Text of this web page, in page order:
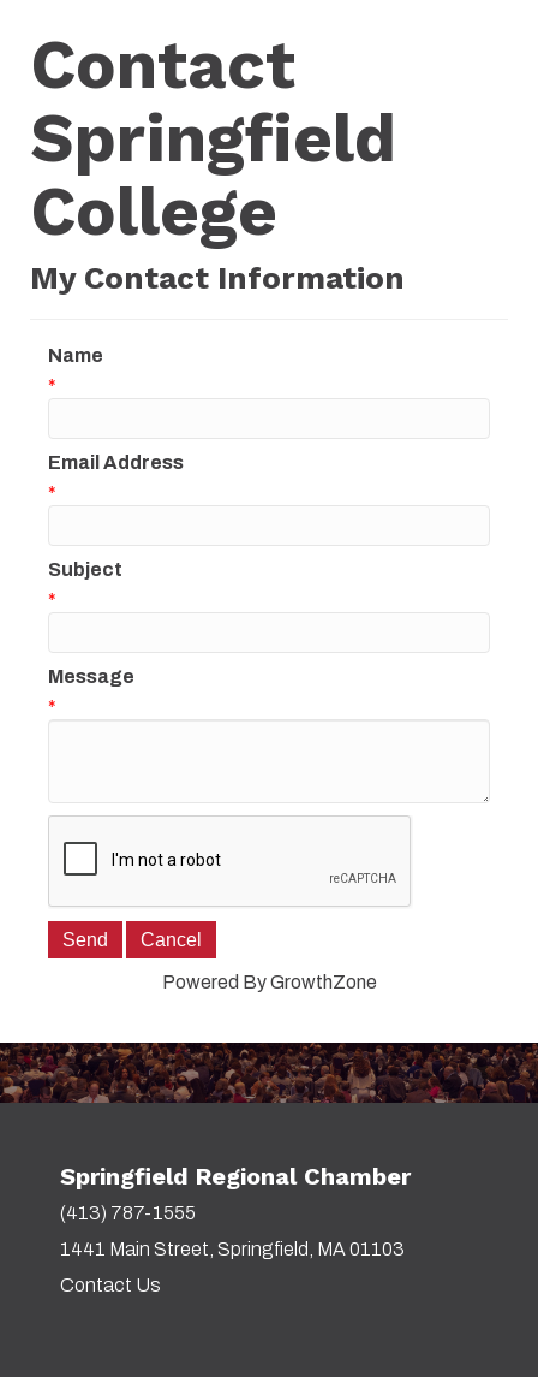
Contact
Springfield
College
My Contact Information
Name
*
Email Address
*
Subject
*
Message
*
Powered ByGrowthZone
Springfield Regional Chamber
(413) 787-1555
1441 Main Street, Springfield, MA 01103
Contact Us